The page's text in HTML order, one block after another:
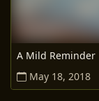
A Mild Reminder
May 18, 2018